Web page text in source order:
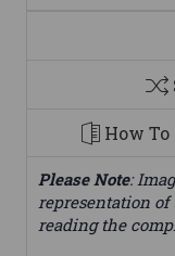
How
Please Note:
representation
reading the